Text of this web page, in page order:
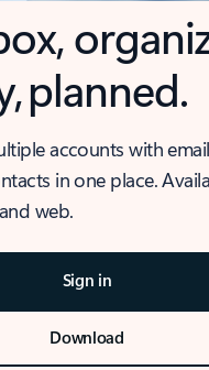
planned.
accounts with
in one place.
web.
Sign in
Download